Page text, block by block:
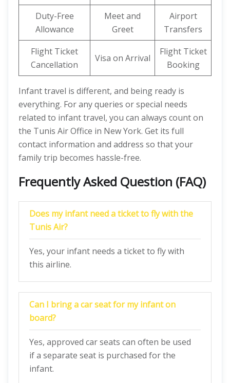
Duty-Free
Allowance
Meet and
Greet
Airport
Transfers
Flight Ticket
Cancellation
Visa on Arrival
Flight Ticket
Booking
Infant travel is different, and being ready is
everything. For any queries or special needs
related to infant travel, you can always count on
the Tunis Air Office in New York. Get its full
contact information and address so that your
family trip becomes hassle-free.
Frequently Asked Question (FAQ)
Does my infant need a ticket to fly with the
Tunis Air?
Yes, your infant needs a ticket to fly with
this airline.
Can I bring a car seat for my infant on
board?
Yes, approved car seats can often be used
if a separate seat is purchased for the
infant.